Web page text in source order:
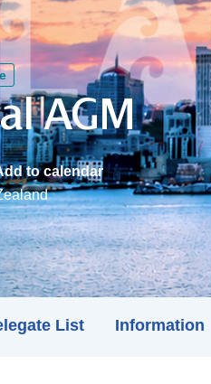
AGM
to calendar
List Information